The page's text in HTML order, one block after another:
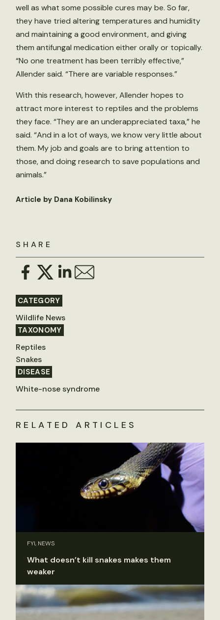
SHARE
CATEGORY
Wildlife News
TAXONOMY
Reptiles
Snakes
DISEASE
White-nose syndrome
well as what some possible cures may be. So far,
they have tried altering temperatures and humidity
and maintaining a good environment, and giving
them antifungal medication either orally or topically.
“No one treatment has been terribly effective,”
Allender said. “There are variable responses.”
With this research, however, Allender hopes to
attract more interest to reptiles and the problems
they face. “They are an underappreciated taxa,” he
said. “And in a lot of ways, we know very little about
them. My job and goals are to bring attention to
those, and doing research to save populations and
animals.”
Article by Dana Kobilinsky
RELATED ARTICLES
FYI, NEWS
What doesn’t kill snakes makes them
weaker